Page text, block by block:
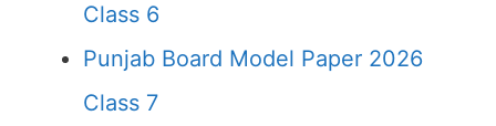
Class 6
Punjab Board Model Paper 2026
Class 7